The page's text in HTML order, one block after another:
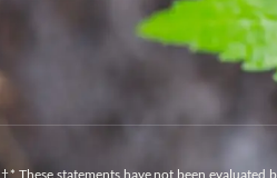
†* These statements have not been